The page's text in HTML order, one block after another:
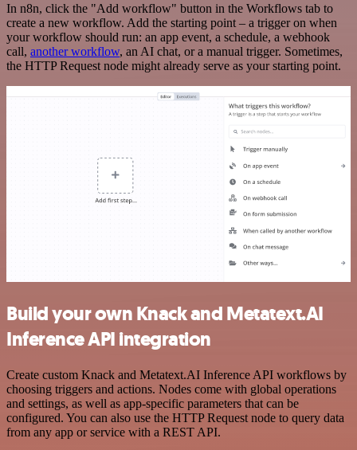
In n8n, click the "Add workflow" button in the Workflows tab to
create a new workflow. Add the starting point – a trigger on when
your workflow should run: an app event, a schedule, a webhook
call, another workflow, an AI chat, or a manual trigger. Sometimes,
the HTTP Request node might already serve as your starting point.
Build your own Knack and Metatext.AI
Inference API integration
Create custom Knack and Metatext.AI Inference API workflows by
choosing triggers and actions. Nodes come with global operations
and settings, as well as app-specific parameters that can be
configured. You can also use the HTTP Request node to query data
from any app or service with a REST API.